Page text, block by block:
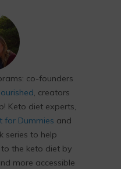
co-founders
, creators
Keto diet experts,
for Dummies and
series to help
the keto diet by
more accessible